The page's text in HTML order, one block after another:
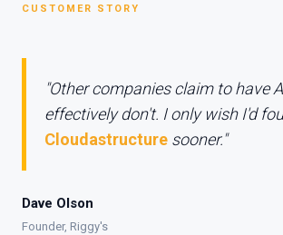
CUSTOMER STORY
"Other companies claim to have
effectively don't. I only wish I'd
Cloudastructure sooner."
Dave Olson
Founder, Riggy's